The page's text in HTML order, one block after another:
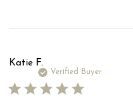
Katie F.
Verified Buyer